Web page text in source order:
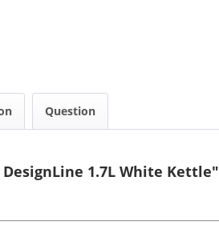
Question
1.7L White Kettle"